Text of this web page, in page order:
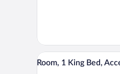
Beds,
Smoking
View
all
2
Room, 1 King Bed,